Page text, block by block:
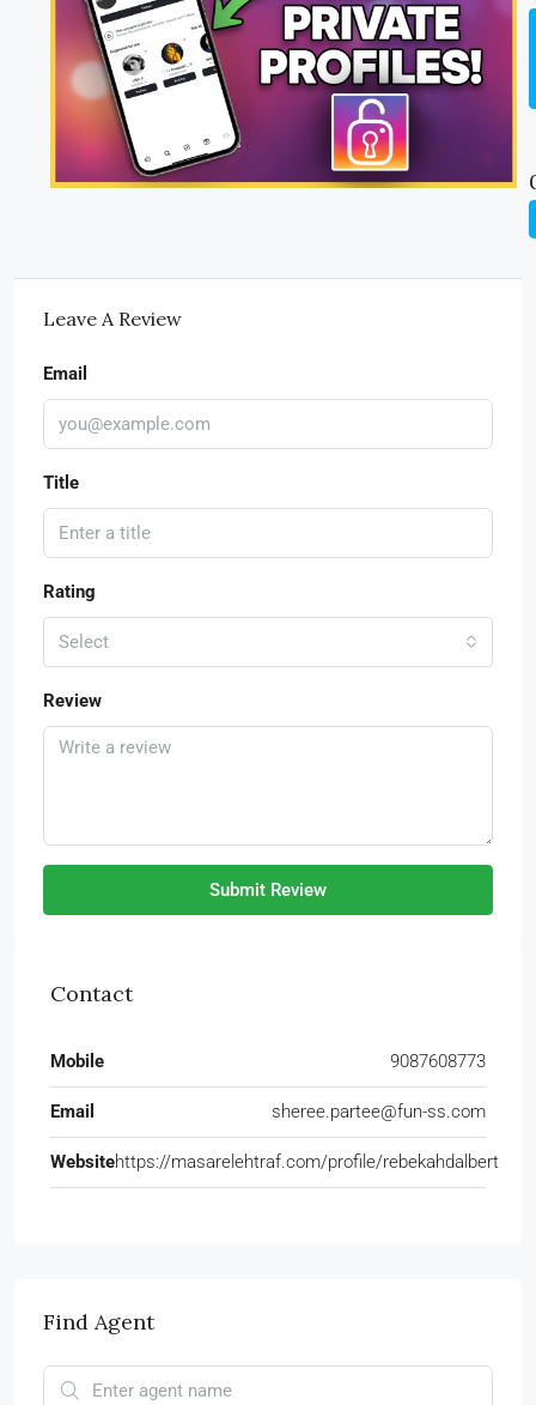
Leave A Review
Email
Title
Rating
Select
Review
Submit Review
Contact
Mobile 9087608773
Email sheree.partee@fun-ss.com
Websitehttps://masarelehtraf.com/profile/rebekahdalbert
Find Agent